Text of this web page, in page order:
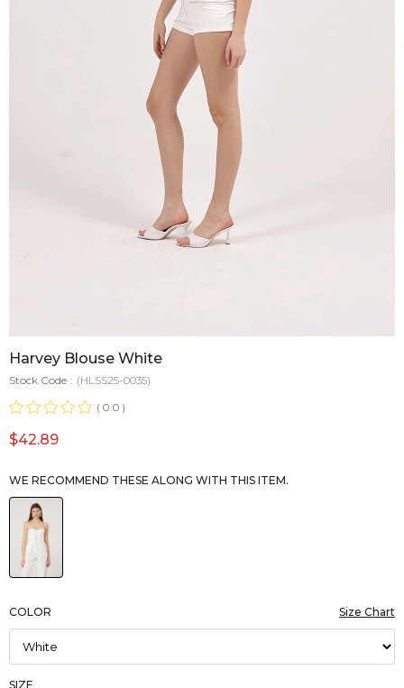
Harvey Blouse White
Stock Code
(HLSS25-0035)
0.0
$42.89
WE RECOMMEND THESE ALONG WITH THIS ITEM.
COLOR
SIZE
Size Chart